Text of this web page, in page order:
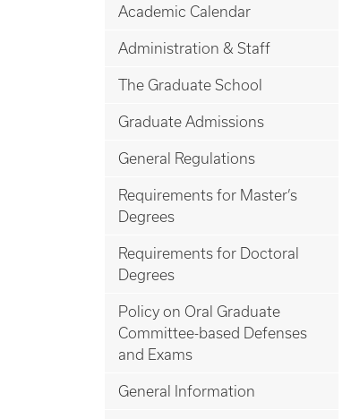
Academic Calendar
Administration & Staff
The Graduate School
Graduate Admissions
General Regulations
Requirements for Master’s
Degrees
Requirements for Doctoral
Degrees
Policy on Oral Graduate
Committee-based Defenses
and Exams
General Information